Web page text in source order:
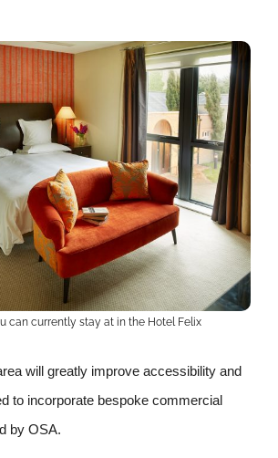
can currently stay at in the Hotel Felix
will greatly improve accessibility and
to incorporate bespoke commercial
by OSA.